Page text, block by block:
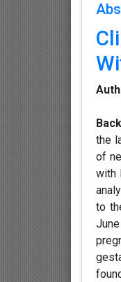
the
of
with
to